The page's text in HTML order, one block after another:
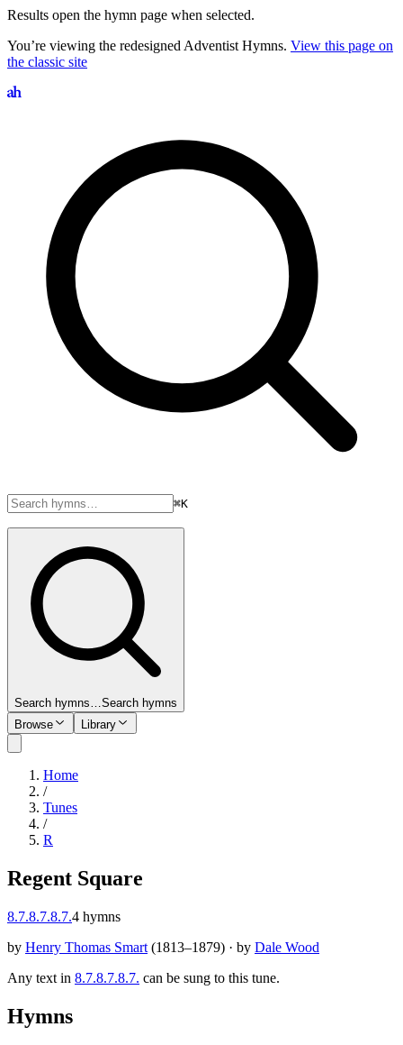
Results open the hymn page when selected.
You’re viewing the redesigned Adventist Hymns. View this page on
the classic site
⌘K
Search hymns…Search hymns
Browse
Library
Home
/
Tunes
/
R
Regent Square
8.7.8.7.8.7.4 hymns
by Henry Thomas Smart (1813–1879) · by Dale Wood
Any text in 8.7.8.7.8.7. can be sung to this tune.
Hymns